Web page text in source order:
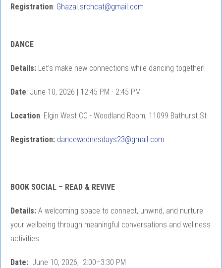
Registration: Ghazal.srchcat@gmail.com
DANCE
Details: Let’s make new connections while dancing together!
Date: June 10, 2026 | 12:45 PM - 2:45 PM
Location: Elgin West CC - Woodland Room, 11099 Bathurst St
Registration: dancewednesdays23@gmail.com
BOOK SOCIAL – READ & REVIVE
Details: A welcoming space to connect, unwind, and nurture
your wellbeing through meaningful conversations and wellness
activities.
Date: June 10, 2026, 2:00–3:30 PM